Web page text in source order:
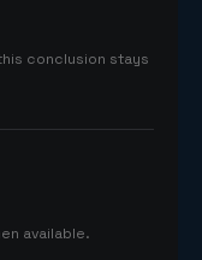
conclusion stays
available.